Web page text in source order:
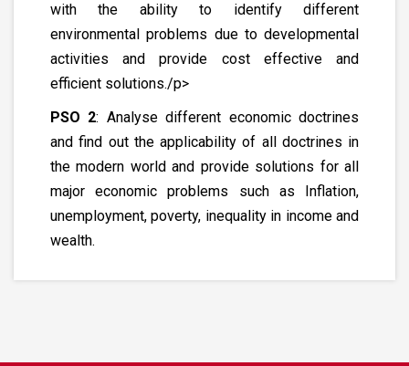
with the ability to identify different
environmental problems due to developmental
activities and provide cost effective and
efficient solutions./p>
PSO 2: Analyse different economic doctrines
and find out the applicability of all doctrines in
the modern world and provide solutions for all
major economic problems such as Inflation,
unemployment, poverty, inequality in income and
wealth.